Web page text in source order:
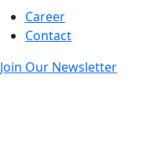
Career
Contact
Join Our Newsletter